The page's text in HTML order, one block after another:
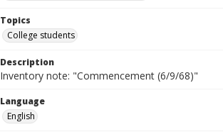
Topics
College students
Description
Inventory note: "Commencement (6/9/68)"
Language
English